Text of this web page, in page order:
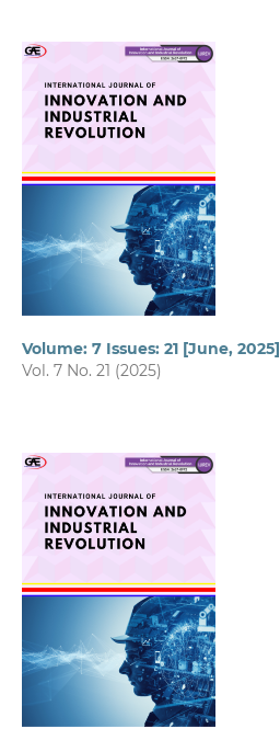
Volume: 7 Issues: 21 [June, 2025]
Vol. 7 No. 21 (2025)